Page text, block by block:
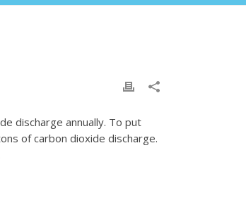
discharge annually. To put
of carbon dioxide discharge.